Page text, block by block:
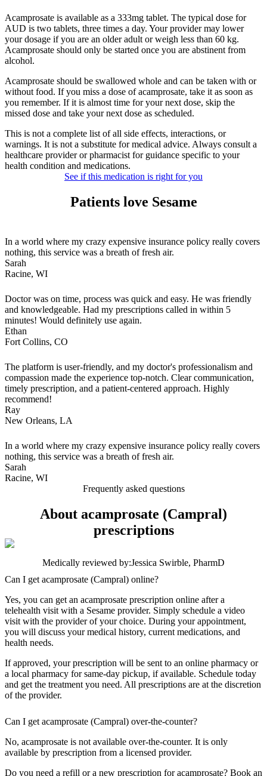
Acamprosate is available as a 333mg tablet. The typical dose for
AUD is two tablets, three times a day. Your provider may lower
your dosage if you are an older adult or weigh less than 60 kg.
Acamprosate should only be started once you are abstinent from
alcohol.
Acamprosate should be swallowed whole and can be taken with or
without food. If you miss a dose of acamprosate, take it as soon as
you remember. If it is almost time for your next dose, skip the
missed dose and take your next dose as scheduled.
This is not a complete list of all side effects, interactions, or
warnings. It is not a substitute for medical advice. Always consult a
healthcare provider or pharmacist for guidance specific to your
health condition and medications.
See if this medication is right for you
Patients love Sesame
In a world where my crazy expensive insurance policy really covers
nothing, this service was a breath of fresh air.
Sarah
Racine, WI
Doctor was on time, process was quick and easy. He was friendly
and knowledgeable. Had my prescriptions called in within 5
minutes! Would definitely use again.
Ethan
Fort Collins, CO
The platform is user-friendly, and my doctor's professionalism and
compassion made the experience top-notch. Clear communication,
timely prescription, and a patient-centered approach. Highly
recommend!
Ray
New Orleans, LA
In a world where my crazy expensive insurance policy really covers
nothing, this service was a breath of fresh air.
Sarah
Racine, WI
Frequently asked questions
About acamprosate (Campral)
prescriptions
Medically reviewed by:Jessica Swirble, PharmD
Can I get acamprosate (Campral) online?
Yes, you can get an acamprosate prescription online after a
telehealth visit with a Sesame provider. Simply schedule a video
visit with the provider of your choice. During your appointment,
you will discuss your medical history, current medications, and
health needs.
If approved, your prescription will be sent to an online pharmacy or
a local pharmacy for same-day pickup, if available. Schedule today
and get the treatment you need. All prescriptions are at the discretion
of the provider.
Can I get acamprosate (Campral) over-the-counter?
No, acamprosate is not available over-the-counter. It is only
available by prescription from a licensed provider.
Do you need a refill or a new prescription for acamprosate? Book an